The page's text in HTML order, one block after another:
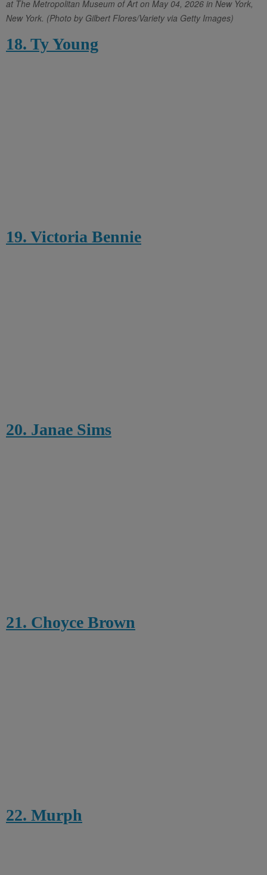
at The Metropolitan Museum of Art on May 04, 2026 in New York,
New York. (Photo by Gilbert Flores/Variety via Getty Images)
18. Ty Young
19. Victoria Bennie
20. Janae Sims
21. Choyce Brown
22. Murph